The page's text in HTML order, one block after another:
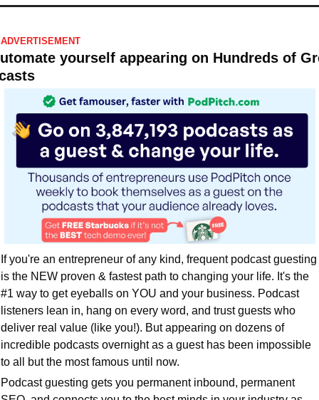
ADVERTISEMENT
yourself appearing on Hundreds of
If you're an entrepreneur of any kind, frequent podcast guesting
is the NEW proven & fastest path to changing your life. It's the
#1 way to get eyeballs on YOU and your business. Podcast
listeners lean in, hang on every word, and trust guests who
deliver real value (like you!). But appearing on dozens of
incredible podcasts overnight as a guest has been impossible
to all but the most famous until now.
Podcast guesting gets you permanent inbound, permanent